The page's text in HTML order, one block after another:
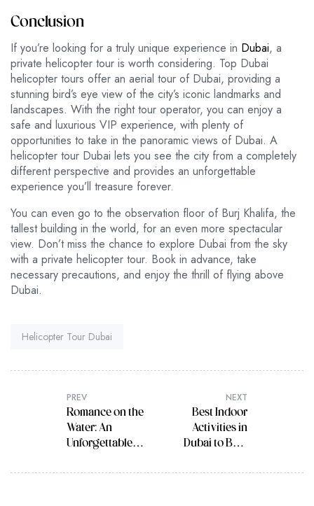
Conclusion
If you’re looking for a truly unique experience in Dubai, a
private helicopter tour is worth considering. Top Dubai
helicopter tours offer an aerial tour of Dubai, providing a
stunning bird’s eye view of the city’s iconic landmarks and
landscapes. With the right tour operator, you can enjoy a
safe and luxurious VIP experience, with plenty of
opportunities to take in the panoramic views of Dubai. A
helicopter tour Dubai lets you see the city from a completely
different perspective and provides an unforgettable
experience you’ll treasure forever.
You can even go to the observation floor of Burj Khalifa, the
tallest building in the world, for an even more spectacular
view. Don’t miss the chance to explore Dubai from the sky
with a private helicopter tour. Book in advance, take
necessary precautions, and enjoy the thrill of flying above
Dubai.
Tag:Helicopter Tour Dubai
PREV
Romance on the
Water: An
Unforgettable
Dhow Cruise
NEXT
Best Indoor
Activities in
Dubai to Beat
and Have Fun